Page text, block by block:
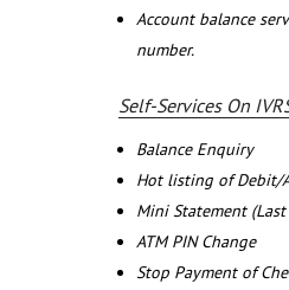
Account balance
number.
Self-Services On
Balance Enquiry
Hot listing of Debit/
Mini Statement
ATM PIN Change
Stop Payment of